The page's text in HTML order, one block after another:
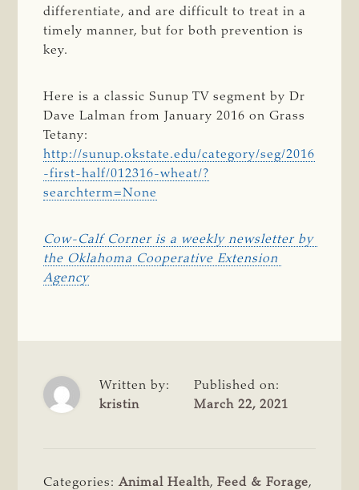
differentiate, and are difficult to treat in a
timely manner, but for both prevention is
key.
Here is a classic Sunup TV segment by Dr
Dave Lalman from January 2016 on Grass
Tetany:
http://sunup.okstate.edu/category/seg/2016
-first-half/012316-wheat/?
searchterm=None
Cow-Calf Corner is a weekly newsletter by
the Oklahoma Cooperative Extension
Agency
Written by:
kristin
Published on:
March 22, 2021
Categories:Animal Health,Feed & Forage,